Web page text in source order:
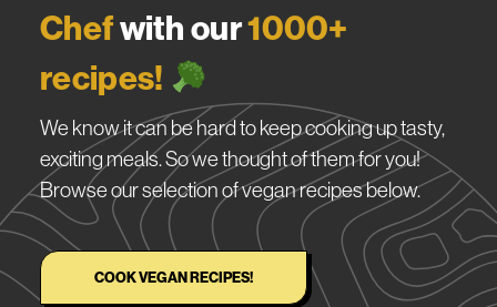
Chefwith our1000+
recipes!
We know it can be hard to keep cooking up tasty,
exciting meals. So we thought of them for you!
Browse our selection of vegan recipes below.
COOK VEGAN RECIPES!